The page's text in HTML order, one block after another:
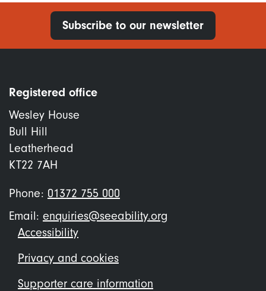
Subscribe to our newsletter
Registered office
Wesley House
Bull Hill
Leatherhead
KT22 7AH
Phone: 01372 755 000
Email: enquiries@seeability.org
Footer
menu
Accessibility
Privacy and cookies
Supporter care information